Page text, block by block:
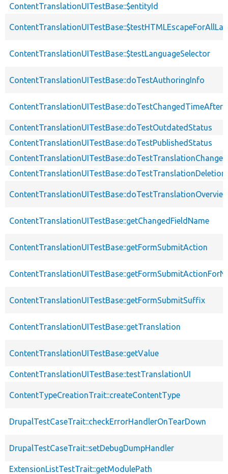
ContentTranslationUITestBase::$entityId
ContentTranslationUITestBase::$testLanguageSelector
ContentTranslationUITestBase::doTestAuthoringInfo
ContentTranslationUITestBase::doTestOutdatedStatus
ContentTranslationUITestBase::doTestPublishedStatus
ContentTranslationUITestBase::doTestTranslationChanged
ContentTranslationUITestBase::doTestTranslationDeletion
ContentTranslationUITestBase::getChangedFieldName
ContentTranslationUITestBase::getFormSubmitAction
ContentTranslationUITestBase::getFormSubmitSuffix
ContentTranslationUITestBase::getTranslation
ContentTranslationUITestBase::getValue
ContentTranslationUITestBase::testTranslationUI
ContentTypeCreationTrait::createContentType
DrupalTestCaseTrait::checkErrorHandlerOnTearDown
DrupalTestCaseTrait::setDebugDumpHandler
ExtensionListTestTrait::getModulePath